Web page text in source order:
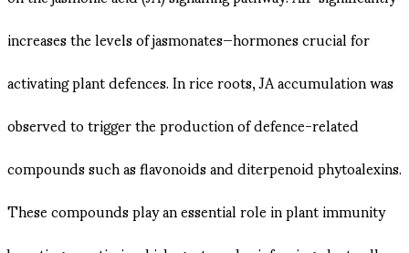
increases the levels of jasmonates—hormones crucial for
activating plant defences. In rice roots, JA accumulation was
observed to trigger the production of defence-related
compounds such as flavonoids and diterpenoid phytoalexins.
These compounds play an essential role in plant immunity